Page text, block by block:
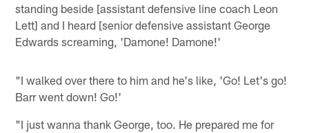
standing beside [assistant defensive line coach Leon
Lett] and I heard [senior defensive assistant George
Edwards screaming, 'Damone! Damone!'
"I walked over there to him and he's like, 'Go! Let's go!
Barr went down! Go!'
"I just wanna thank George, too. He prepared me for